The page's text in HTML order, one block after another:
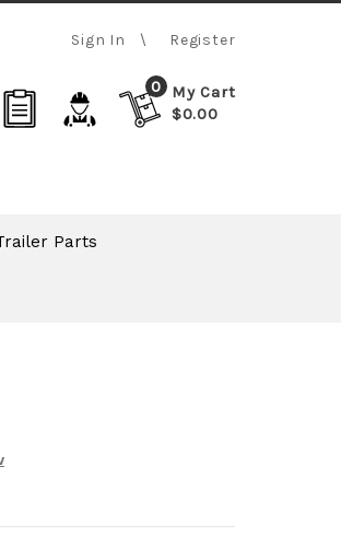
Sign In Register
0
My Cart
$0.00
Parts